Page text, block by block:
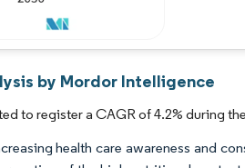
by Mordor Intelligence
to register a CAGR of 4.2% during
health care awareness and